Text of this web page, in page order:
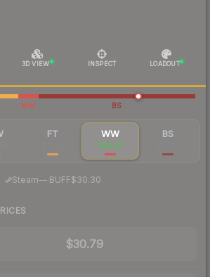
3D VIEW INSPECT LOADOUT
WW BS
FT WW
$32.81
BS
Steam—· BUFF$30.30
$30.79